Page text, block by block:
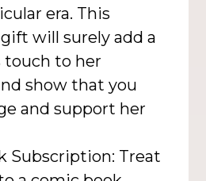
era. This
will surely add a
to her
show that you
and support her
Subscription: Treat